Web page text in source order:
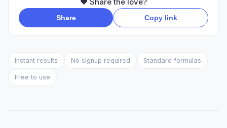
Share Copy link
Instant results No signup required Standard formulas
Free to use